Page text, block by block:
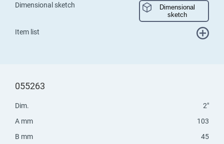
Dimensional sketch
Dimensional
sketch
Item list
055263
Dim.
2"
A mm
103
B mm
45